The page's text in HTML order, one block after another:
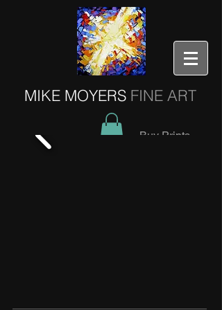
MIKE MOYERS FINE ART
Older Works
Buy Prints